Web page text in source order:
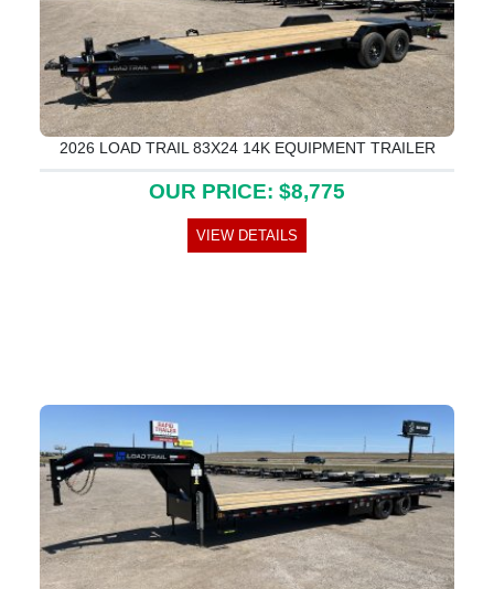
2026 LOAD TRAIL 83X24 14K EQUIPMENT TRAILER
OUR PRICE: $8,775
VIEW DETAILS